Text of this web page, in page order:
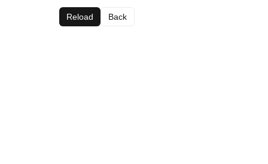
Reload Back